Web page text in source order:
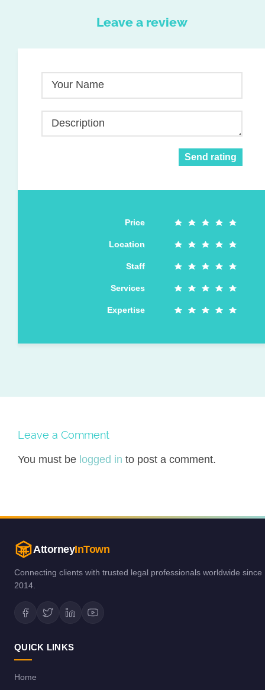
Leave a review
Your Name
Description
Send rating
Price
Location
Staff
Services
Expertise
Leave a Comment
You must be logged in to post a comment.
AttorneyInTown
Connecting clients with trusted legal professionals worldwide since
2014.
QUICK LINKS
Home